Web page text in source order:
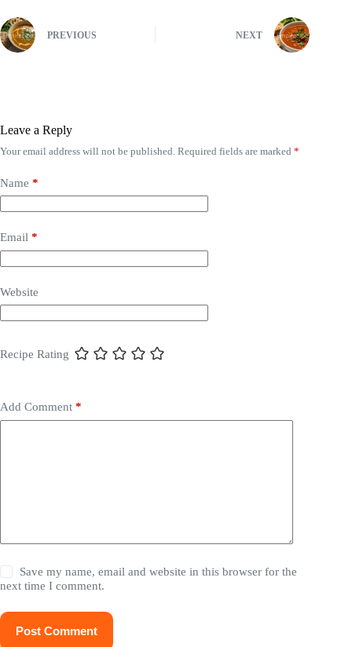
PREVIOUS NEXT
Leave a Reply
Your email address will not be published. Required fields are marked *
Name *
Email *
Website
Recipe Rating
Add Comment *
Save my name, email and website in this browser for the
next time I comment.
Post Comment